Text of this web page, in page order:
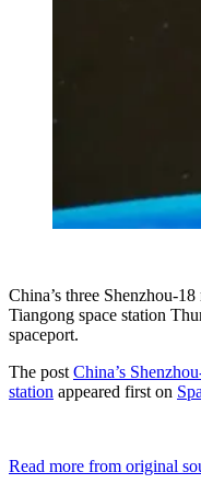
China’s three Shenzhou-
Tiangong space station
spaceport.
The post China’s
station appeared first on
Read more from original